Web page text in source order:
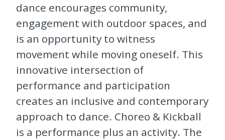
dance encourages community,
engagement with outdoor spaces, and
is an opportunity to witness
movement while moving oneself. This
innovative intersection of
performance and participation
creates an inclusive and contemporary
approach to dance. Choreo & Kickball
is a performance plus an activity. The